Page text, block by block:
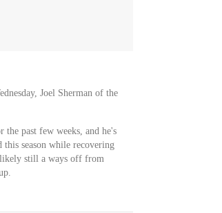
Joel Sherman of the
past few weeks, and he's
season while recovering
still a ways off from